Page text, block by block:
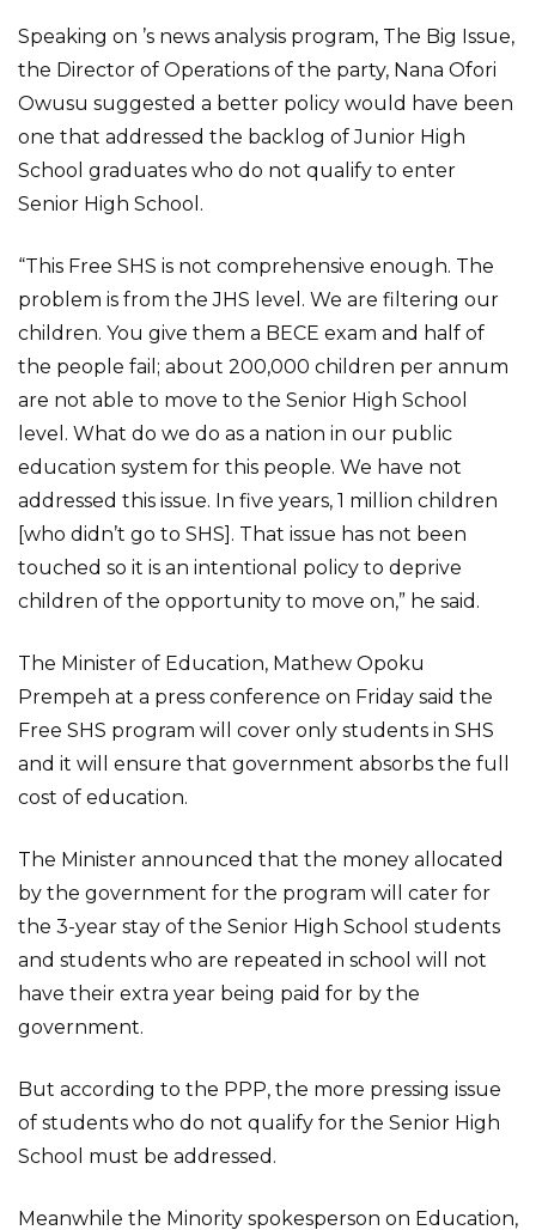
Speaking on ’s news analysis program, The Big Issue,
the Director of Operations of the party, Nana Ofori
Owusu suggested a better policy would have been
one that addressed the backlog of Junior High
School graduates who do not qualify to enter
Senior High School.
“This Free SHS is not comprehensive enough. The
problem is from the JHS level. We are filtering our
children. You give them a BECE exam and half of
the people fail; about 200,000 children per annum
are not able to move to the Senior High School
level. What do we do as a nation in our public
education system for this people. We have not
addressed this issue. In five years, 1 million children
[who didn’t go to SHS]. That issue has not been
touched so it is an intentional policy to deprive
children of the opportunity to move on,” he said.
The Minister of Education, Mathew Opoku
Prempeh at a press conference on Friday said the
Free SHS program will cover only students in SHS
and it will ensure that government absorbs the full
cost of education.
The Minister announced that the money allocated
by the government for the program will cater for
the 3-year stay of the Senior High School students
and students who are repeated in school will not
have their extra year being paid for by the
government.
But according to the PPP, the more pressing issue
of students who do not qualify for the Senior High
School must be addressed.
Meanwhile the Minority spokesperson on Education,